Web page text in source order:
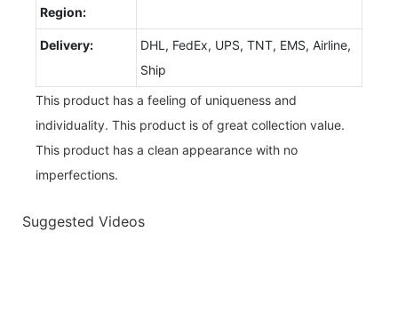
Region:
Delivery:
DHL, FedEx, UPS, TNT, EMS, Airline,
Ship
This product has a feeling of uniqueness and
individuality. This product is of great collection value.
This product has a clean appearance with no
imperfections.
Suggested Videos